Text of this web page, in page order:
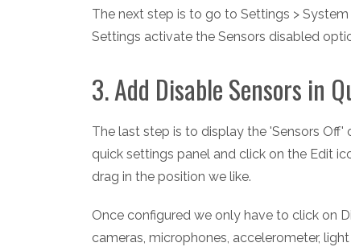
The next step is to go to Settings >
Settings activate the Sensors disabled
3. Add Disable Sensors in
The last step is to display the 'Sensors
quick settings panel and click on the Edit
drag in the position we like.
Once configured we only have to click on
cameras, microphones, accelerometer,